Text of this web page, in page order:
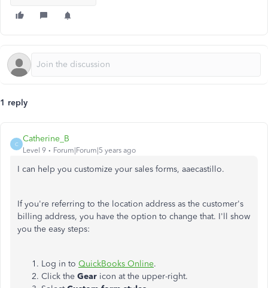
1 reply
C
Catherine_B
Level 9 Forum|Forum|5 years ago
I can help you customize your sales forms, aaecastillo.
If you're referring to the location address as the customer's
billing address, you have the option to change that. I'll show
you the easy steps:
Log in to QuickBooks Online.
Click the Gear icon at the upper-right.